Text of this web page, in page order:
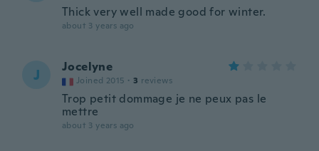
Thick very well made good for winter.
about 3 years ago
J Jocelyne
Joined 2015 · 3 reviews
Trop petit dommage je ne peux pas le
mettre
about 3 years ago